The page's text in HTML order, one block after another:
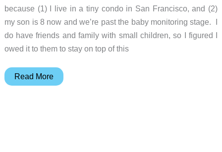
because (1) I live in a tiny condo in San Francisco, and (2)
my son is 8 now and we’re past the baby monitoring stage. I
do have friends and family with small children, so I figured I
owed it to them to stay on top of this
Belkin
Read More